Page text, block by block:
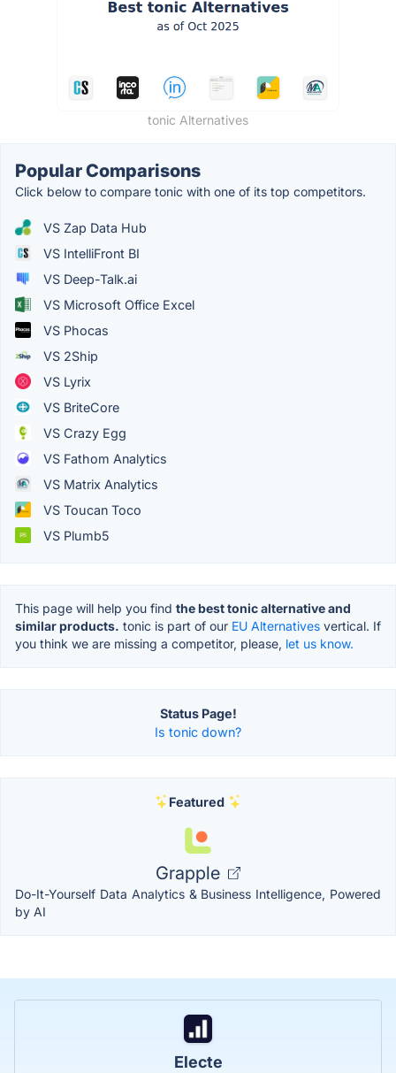
tonic Alternatives
Popular Comparisons
Click below to compare tonic with one of its top competitors.
VS Zap Data Hub
VS IntelliFront BI
VS Deep-Talk.ai
VS Microsoft Office Excel
VS Phocas
VS 2Ship
VS Lyrix
VS BriteCore
VS Crazy Egg
VS Fathom Analytics
VS Matrix Analytics
VS Toucan Toco
VS Plumb5
This page will help you find the best tonic alternative and
similar products. tonic is part of our EU Alternatives vertical. If
you think we are missing a competitor, please, let us know.
Status Page!
Is tonic down?
Featured
Grapple
Do-It-Yourself Data Analytics & Business Intelligence, Powered
by AI
Electe